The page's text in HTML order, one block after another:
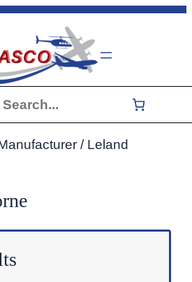
/ Leland